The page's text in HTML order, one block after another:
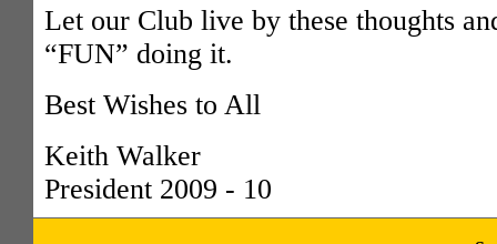
Let our Club live by these thoughts
“FUN” doing it.
Best Wishes to All
Keith Walker
President 2009 - 10